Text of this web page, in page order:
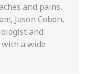
and pains.
Jason Cobon,
and
a wide